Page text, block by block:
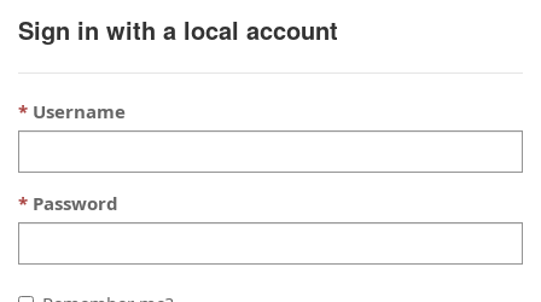
Sign in with a local account
Username
Password